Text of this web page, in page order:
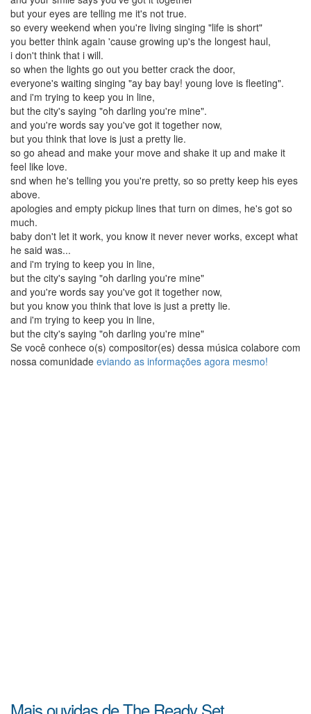
but your eyes are telling me it's not true.
so every weekend when you're living singing "life is short"
you better think again 'cause growing up's the longest haul,
i don't think that i will.
so when the lights go out you better crack the door,
everyone's waiting singing "ay bay bay! young love is fleeting".
and i'm trying to keep you in line,
but the city's saying "oh darling you're mine".
and you're words say you've got it together now,
but you think that love is just a pretty lie.
so go ahead and make your move and shake it up and make it
feel like love.
snd when he's telling you you're pretty, so so pretty keep his eyes
above.
apologies and empty pickup lines that turn on dimes, he's got so
much.
baby don't let it work, you know it never never works, except what
he said was...
and i'm trying to keep you in line,
but the city's saying "oh darling you're mine"
and you're words say you've got it together now,
but you know you think that love is just a pretty lie.
and i'm trying to keep you in line,
but the city's saying "oh darling you're mine"
Se você conhece o(s) compositor(es) dessa música colabore com
nossa comunidade eviando as informações agora mesmo!